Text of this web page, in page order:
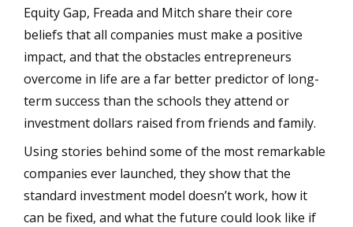
Equity Gap, Freada and Mitch share their core
beliefs that all companies must make a positive
impact, and that the obstacles entrepreneurs
overcome in life are a far better predictor of long-
term success than the schools they attend or
investment dollars raised from friends and family.
Using stories behind some of the most remarkable
companies ever launched, they show that the
standard investment model doesn’t work, how it
can be fixed, and what the future could look like if